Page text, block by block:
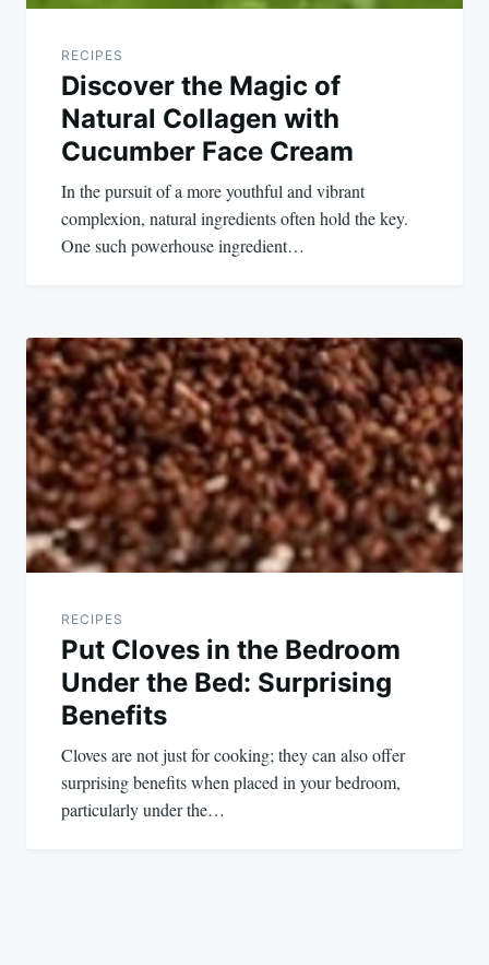
RECIPES
Discover the Magic of
Natural Collagen with
Cucumber Face Cream
In the pursuit of a more youthful and vibrant
complexion, natural ingredients often hold the key.
One such powerhouse ingredient…
RECIPES
Put Cloves in the Bedroom
Under the Bed: Surprising
Benefits
Cloves are not just for cooking; they can also offer
surprising benefits when placed in your bedroom,
particularly under the…